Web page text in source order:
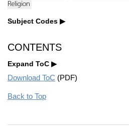
Religion
Subject Codes
CONTENTS
Expand ToC
Download ToC (PDF)
Back to Top